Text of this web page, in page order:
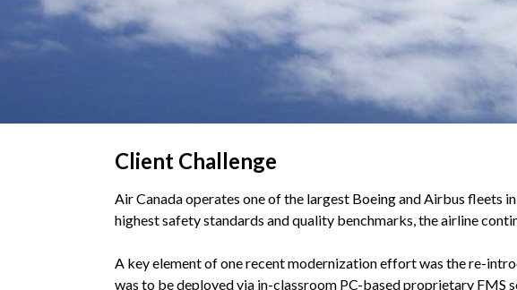
Client Challenge
Air Canada operates one of the largest Boeing and Airbus
highest safety standards and quality benchmarks, the airline
A key element of one recent modernization effort was the re-
was to be deployed via in-classroom PC-based proprietary